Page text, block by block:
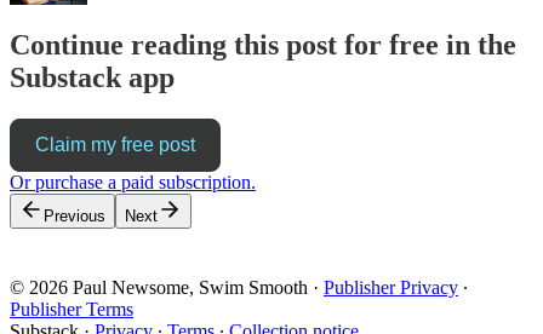
Continue reading this post for free in the
Substack app
Claim my free post
Or purchase a paid subscription.
Previous Next
© 2026 Paul Newsome, Swim Smooth · Publisher Privacy ∙
Publisher Terms